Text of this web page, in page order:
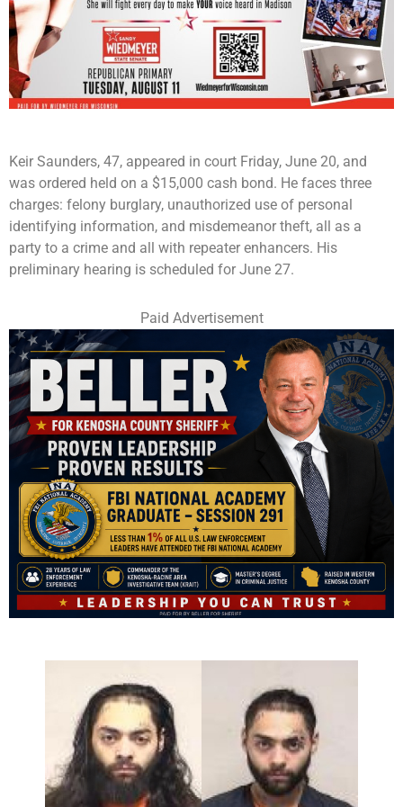
Keir Saunders, 47, appeared in court Friday, June 20, and
was ordered held on a $15,000 cash bond. He faces three
charges: felony burglary, unauthorized use of personal
identifying information, and misdemeanor theft, all as a
party to a crime and all with repeater enhancers. His
preliminary hearing is scheduled for June 27.
Paid Advertisement